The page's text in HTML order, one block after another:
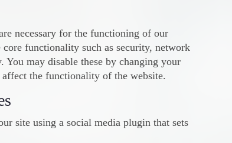
necessary for the functioning of our
core functionality such as security, network
You may disable these by changing your
the functionality of the website.
site using a social media plugin that sets